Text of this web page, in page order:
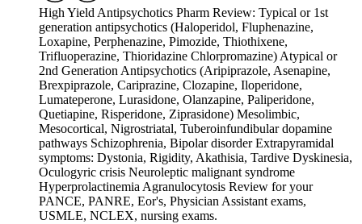
High Yield Antipsychotics Pharm Review: Typical or 1st
generation antipsychotics (Haloperidol, Fluphenazine,
Loxapine, Perphenazine, Pimozide, Thiothixene,
Trifluoperazine, Thioridazine Chlorpromazine) Atypical or
2nd Generation Antipsychotics (Aripiprazole, Asenapine,
Brexpiprazole, Cariprazine, Clozapine, Iloperidone,
Lumateperone, Lurasidone, Olanzapine, Paliperidone,
Quetiapine, Risperidone, Ziprasidone) Mesolimbic,
Mesocortical, Nigrostriatal, Tuberoinfundibular dopamine
pathways Schizophrenia, Bipolar disorder Extrapyramidal
symptoms: Dystonia, Rigidity, Akathisia, Tardive Dyskinesia,
Oculogyric crisis Neuroleptic malignant syndrome
Hyperprolactinemia Agranulocytosis Review for your
PANCE, PANRE, Eor's, Physician Assistant exams,
USMLE, NCLEX, nursing exams.